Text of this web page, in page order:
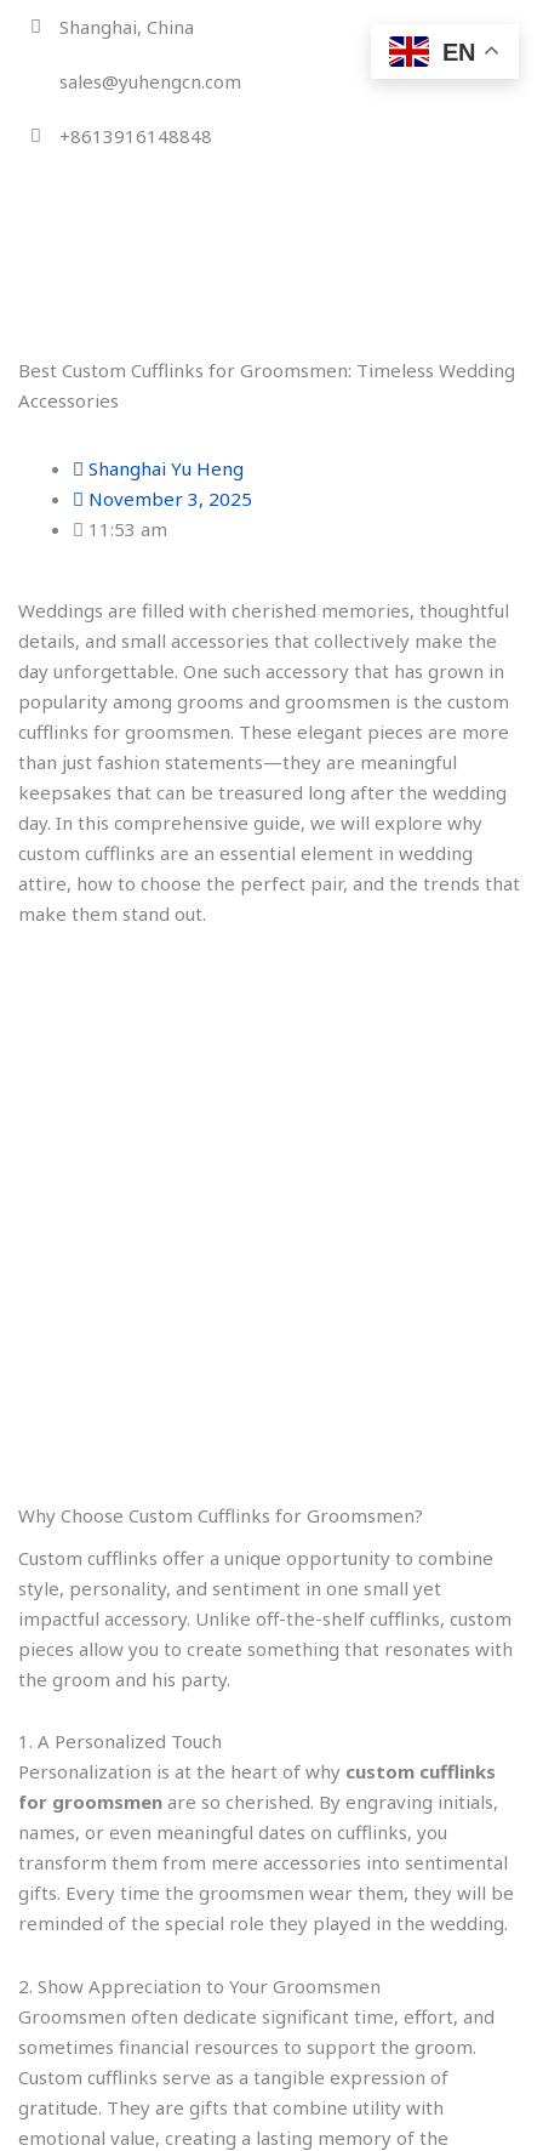
Skip
content
Shanghai, China
sales@yuhengcn.com
+8613916148848
Best Custom Cufflinks for Groomsmen: Timeless Wedding
Accessories
Shanghai Yu Heng
November 3, 2025
11:53 am
Weddings are filled with cherished memories, thoughtful
details, and small accessories that collectively make the
day unforgettable. One such accessory that has grown in
popularity among grooms and groomsmen is the custom
cufflinks for groomsmen. These elegant pieces are more
than just fashion statements—they are meaningful
keepsakes that can be treasured long after the wedding
day. In this comprehensive guide, we will explore why
custom cufflinks are an essential element in wedding
attire, how to choose the perfect pair, and the trends that
make them stand out.
Why Choose Custom Cufflinks for Groomsmen?
Custom cufflinks offer a unique opportunity to combine
style, personality, and sentiment in one small yet
impactful accessory. Unlike off-the-shelf cufflinks, custom
pieces allow you to create something that resonates with
the groom and his party.
1. A Personalized Touch
Personalization is at the heart of why custom cufflinks
for groomsmen are so cherished. By engraving initials,
names, or even meaningful dates on cufflinks, you
transform them from mere accessories into sentimental
gifts. Every time the groomsmen wear them, they will be
reminded of the special role they played in the wedding.
2. Show Appreciation to Your Groomsmen
Groomsmen often dedicate significant time, effort, and
sometimes financial resources to support the groom.
Custom cufflinks serve as a tangible expression of
gratitude. They are gifts that combine utility with
emotional value, creating a lasting memory of the
EN